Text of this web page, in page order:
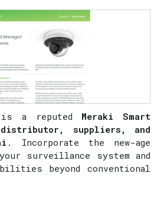
a reputed Meraki Smart
distributor, suppliers, and
. Incorporate the new-age
surveillance system and
beyond conventional